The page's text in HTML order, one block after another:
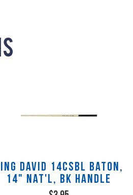
David 14CSBL Baton,
14" nat'l, bk handle